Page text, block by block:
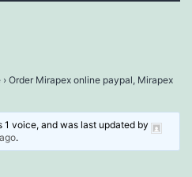
› Order Mirapex online paypal, Mirapex
1 voice, and was last updated by
.